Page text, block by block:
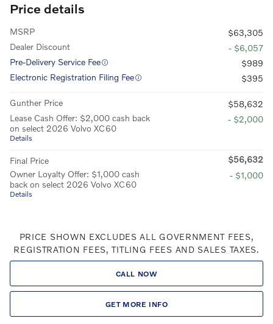
Price details
MSRP
$63,305
Dealer Discount
- $6,057
Pre-Delivery Service Fee
$989
Electronic Registration Filing Fee
$395
Gunther Price
$58,632
Lease Cash Offer: $2,000 cash back
on select 2026 Volvo XC60
Details
- $2,000
Final Price
$56,632
Owner Loyalty Offer: $1,000 cash
back on select 2026 Volvo XC60
Details
- $1,000
PRICE SHOWN EXCLUDES ALL GOVERNMENT FEES,
REGISTRATION FEES, TITLING FEES AND SALES TAXES.
CALL NOW
GET MORE INFO